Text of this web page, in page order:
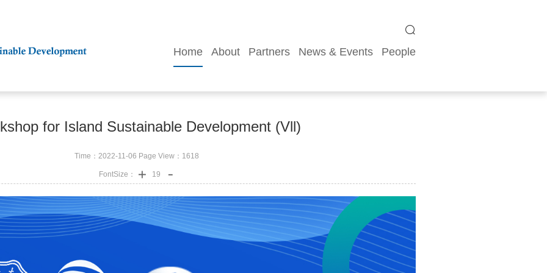
Home About Partners News & Events People
for Island Sustainable Development (Vll)
Time：2022-11-06 Page View： 1618
FontSize： 19